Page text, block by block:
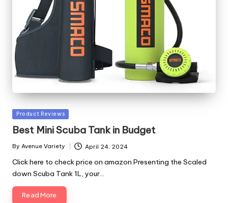
Posted
Product Reviews
Best Mini Scuba Tank in Budget
Posted
By Avenue Variety April 24, 2024
Click here to check price on amazon Presenting the Scaled
down Scuba Tank 1L, your…
Read More